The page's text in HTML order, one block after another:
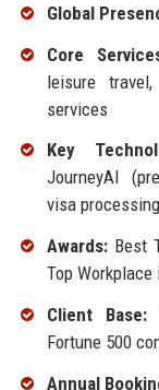
Global
Core
leisure
services
Key
JourneyAI
visa
Awards:Best
Top Workplace
Client Base:
Fortune 500
Annual